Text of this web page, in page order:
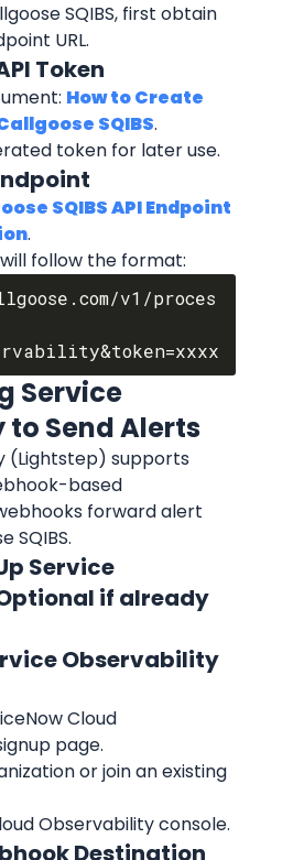
SQIBS, first obtain
URL.
Token
How to Create
SQIBS.
token for later use.
SQIBS API Endpoint
.
follow the format:
v1/proces
Service
Send Alerts
(Lightstep) supports
based
forward alert
SQIBS.
Service
if already
Observability
Cloud
page.
or join an existing
Observability console.
Destination